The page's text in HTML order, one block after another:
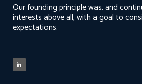
Our founding principle was, and
interests above all, with a goal to
expectations.